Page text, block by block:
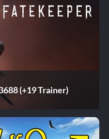
(+19 Trainer)